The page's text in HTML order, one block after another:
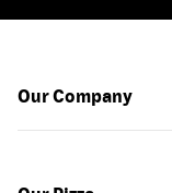
Our Company